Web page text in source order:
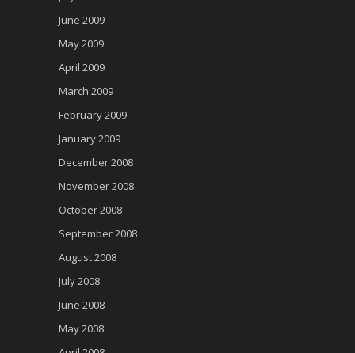
June 2009
May 2009
April 2009
March 2009
February 2009
January 2009
December 2008
November 2008
October 2008
September 2008
August 2008
July 2008
June 2008
May 2008